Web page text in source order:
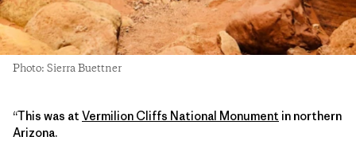
Photo: Sierra Buettner
“This was at Vermilion Cliffs National Monument in northern
Arizona.